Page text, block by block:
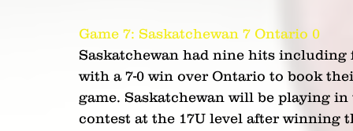
Game 7: Saskatchewan 7 Ontario 0
Saskatchewan had nine hits
with a 7-0 win over Ontario to book
game. Saskatchewan will be playing
contest at the 17U level after winning